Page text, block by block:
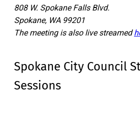
808 W. Spokane Falls Blvd.
Spokane, WA 99201
The meeting is also live streamed
Spokane City Council
Sessions